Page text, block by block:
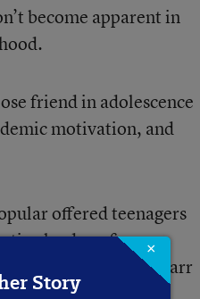
become apparent in
friend in adolescence
motivation, and
offered teenagers
leaders, for
delinquency,” Narr
×
Story